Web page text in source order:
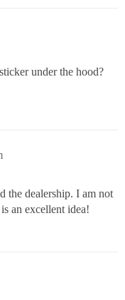
under the hood?
the dealership. I am not
an excellent idea!